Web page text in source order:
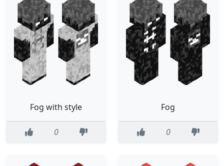
Fog with style
0
Fog
0